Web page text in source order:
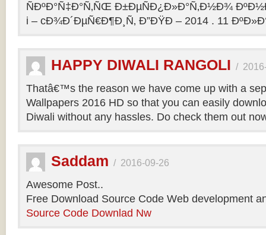
ÑÐºÐ°Ñ‡Ð°Ñ‚ÑŒ Ð±ÐµÑÐ¿Ð»Ð°Ñ‚Ð½Ð¾
i – cÐ¾Ð´ÐµÑ€Ð¶Ð¸Ñ‚ Ð”ÐŸÐ – 2014 . 11
HAPPY DIWALI RANGOLI /
Thatâ€™s the reason we have come up with a
Wallpapers 2016 HD so that you can easily
Diwali without any hassles. Do check them out
Saddam / 2016-09-26
Awesome Post..
Free Download Source Code Web development
Source Code Downlad Nw